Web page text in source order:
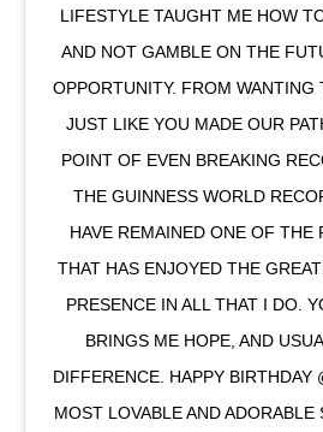
LIFESTYLE TAUGHT ME HOW
AND NOT GAMBLE ON THE
OPPORTUNITY. FROM WANTING
JUST LIKE YOU MADE OUR
POINT OF EVEN BREAKING
THE GUINNESS WORLD
HAVE REMAINED ONE OF THE
THAT HAS ENJOYED THE
PRESENCE IN ALL THAT I DO.
BRINGS ME HOPE, AND
DIFFERENCE. HAPPY BIRTHDAY
MOST LOVABLE AND ADORABLE